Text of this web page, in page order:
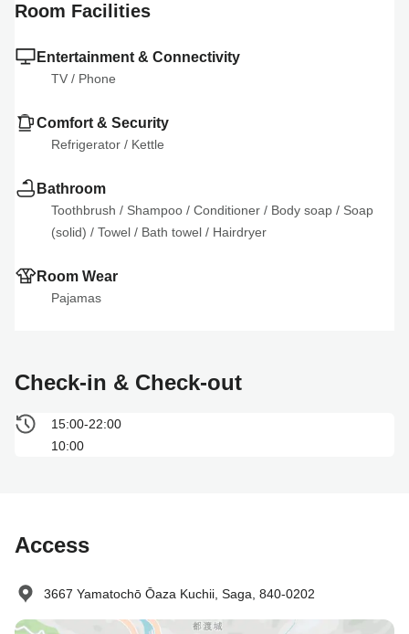
Room Facilities
Entertainment & Connectivity
TV / Phone
Comfort & Security
Refrigerator / Kettle
Bathroom
Toothbrush / Shampoo / Conditioner / Body soap / Soap
(solid) / Towel / Bath towel / Hairdryer
Room Wear
Pajamas
Check-in & Check-out
15:00-22:00
10:00
Access
3667 Yamatochō Ōaza Kuchii, Saga, 840-0202